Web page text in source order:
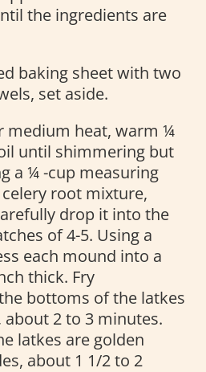
the ingredients are
baking sheet with two
set aside.
medium heat, warm ¼
until shimmering but
a ¼ -cup measuring
root mixture,
drop it into the
of 4-5. Using a
each mound into a
thick. Fry
bottoms of the latkes
2 to 3 minutes.
latkes are golden
about 1 1/2 to 2